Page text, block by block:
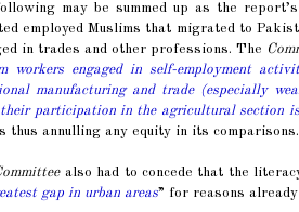
may be summed up as the
employed Muslims that migrated to
in trades and other professions. The
workers engaged in self-employment
manufacturing and trade (especially
participation in the agricultural section
thus annulling any equity in its
also had to concede that the
gap in urban areas” for reasons